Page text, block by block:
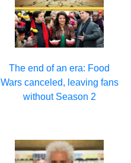
The end of an era: Food
Wars canceled, leaving fans
without Season 2